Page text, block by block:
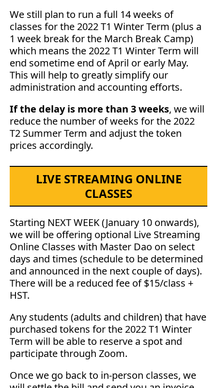
We still plan to run a full 14 weeks of
classes for the 2022 T1 Winter Term (plus a
1 week break for the March Break Camp)
which means the 2022 T1 Winter Term will
end sometime end of April or early May.
This will help to greatly simplify our
administration and accounting efforts.
If the delay is more than 3 weeks, we will
reduce the number of weeks for the 2022
T2 Summer Term and adjust the token
prices accordingly.
LIVE STREAMING ONLINE
CLASSES
Starting NEXT WEEK (January 10 onwards),
we will be offering optional Live Streaming
Online Classes with Master Dao on select
days and times (schedule to be determined
and announced in the next couple of days).
There will be a reduced fee of $15/class +
HST.
Any students (adults and children) that have
purchased tokens for the 2022 T1 Winter
Term will be able to reserve a spot and
participate through Zoom.
Once we go back to in-person classes, we